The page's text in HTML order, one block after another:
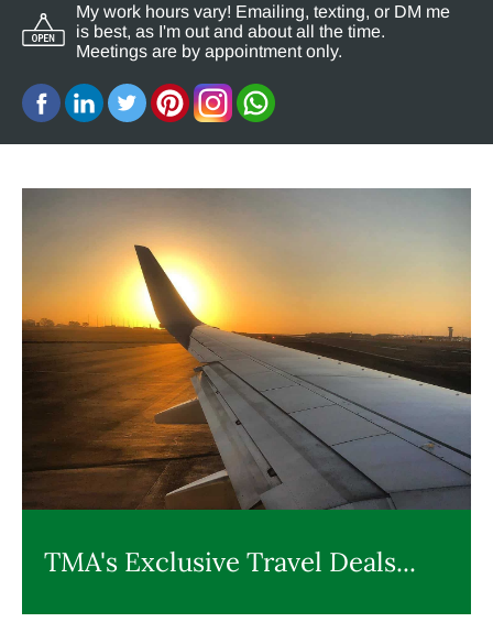
My work hours vary! Emailing, texting, or DM me
is best, as I'm out and about all the time.
Meetings are by appointment only.
TMA's Exclusive Travel Deals...